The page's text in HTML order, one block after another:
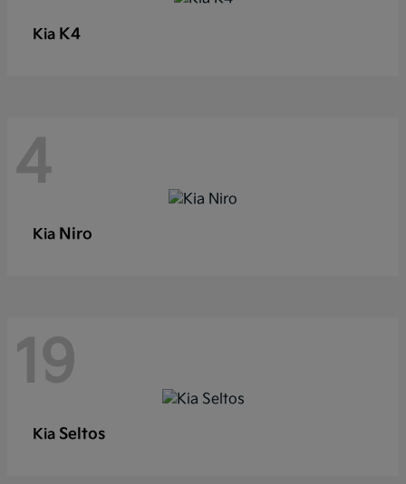
Kia K4
4
Kia Niro
19
Kia Seltos